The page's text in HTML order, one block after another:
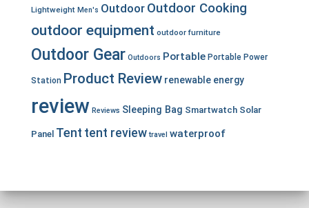
Lightweight Men's Outdoor Outdoor Cooking
outdoor equipment outdoor furniture
Outdoor Gear Outdoors Portable Portable Power
Station Product Review renewable energy
review Reviews Sleeping Bag Smartwatch Solar
Panel Tent tent review travel waterproof